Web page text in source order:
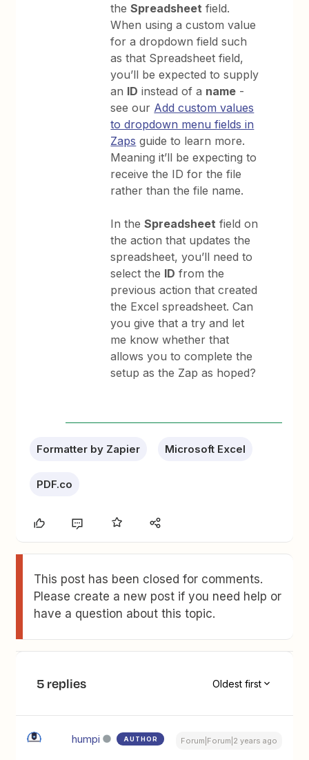
theSpreadsheet field.
When using a custom value
for a dropdown field such
as that Spreadsheet field,
you’ll be expected to supply
an ID instead of a name -
see our Add custom values
to dropdown menu fields in
Zaps guide to learn more.
Meaning it’ll be expecting to
receive the ID for the file
rather than the file name.
In theSpreadsheet field on
the action that updates the
spreadsheet, you’ll need to
select the ID from the
previous action that created
the Excel spreadsheet. Can
you give that a try and let
me know whether that
allows you to complete the
setup as the Zap as hoped?
Formatter by Zapier Microsoft Excel
PDF.co
This post has been closed for comments.
Please create a new post if you need help or
have a question about this topic.
5 replies Oldest first
humpi AUTHOR Forum|Forum|2 years ago